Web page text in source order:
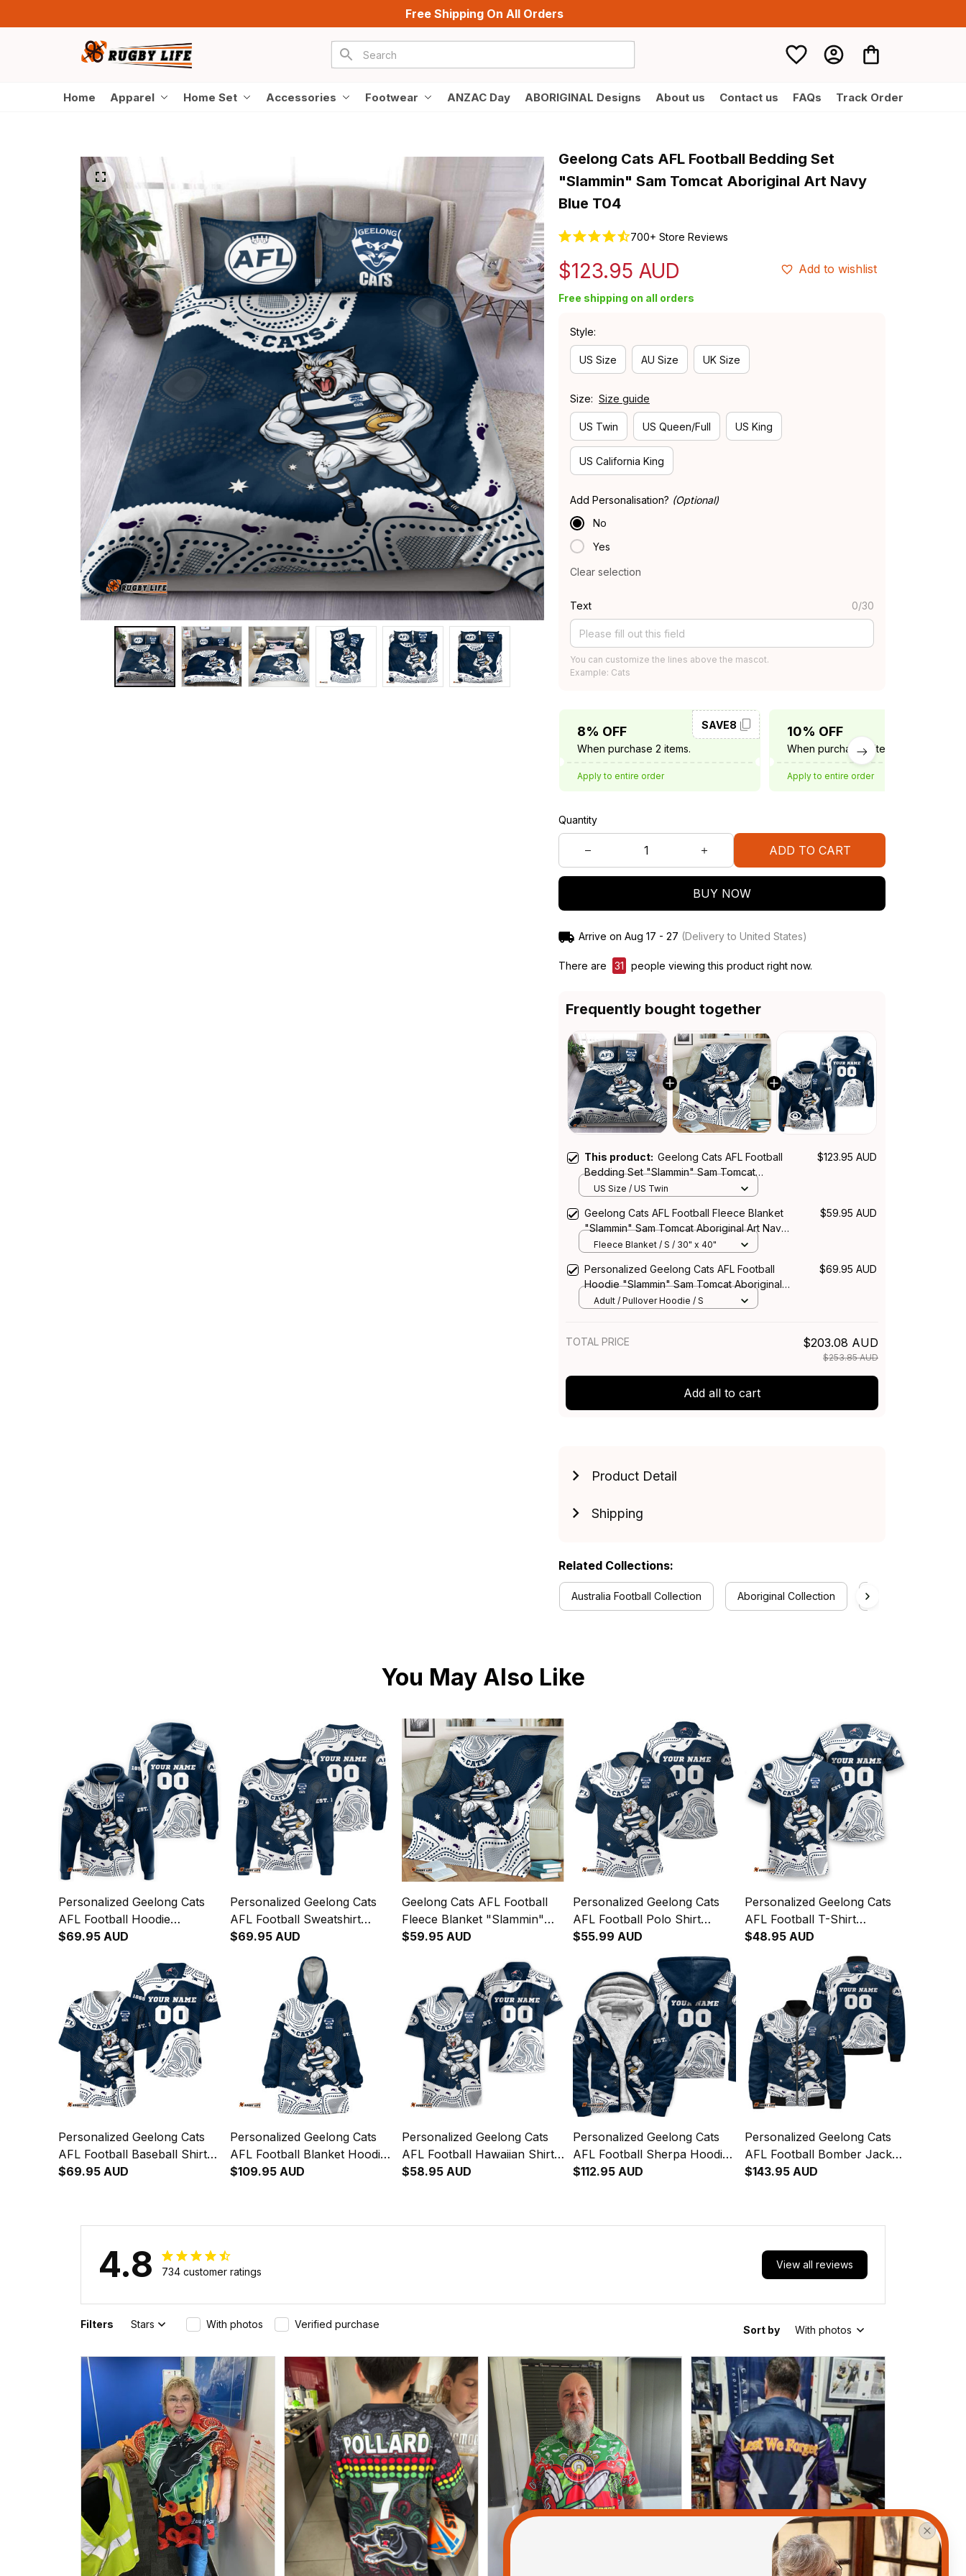
Free Shipping On All Orders
Home Apparel Home Set Accessories Footwear ANZAC Day ABORIGINAL Designs About us Contact us FAQs Track Order
Geelong Cats AFL Football Bedding Set
"Slammin" Sam Tomcat Aboriginal Art Navy
Blue T04
700+ Store Reviews
$123.95 AUD Add to wishlist
Free shipping on all orders
Style:
US Size AU Size UK Size
Size: Size guide
US Twin US Queen/Full US King
US California King
Add Personalisation? (Optional)
No
Yes
Clear selection
Text 0/30
You can customize the lines above the mascot.
Example: Cats
8% OFF
When purchase 2 items.
SAVE8
Apply to entire order
10% OFF
When purchase 3 items.
Apply to entire order
Quantity
ADD TO CART
BUY NOW
Arrive on Aug 17 - 27 (Delivery to United States)
There are 31 people viewing this product right now.
Frequently bought together
This product: Geelong Cats AFL Football
Bedding Set "Slammin" Sam Tomcat
Aboriginal Art Navy Blue T04
$123.95 AUD
US Size / US Twin
Geelong Cats AFL Football Fleece Blanket
"Slammin" Sam Tomcat Aboriginal Art Navy
Blue T04
$59.95 AUD
Fleece Blanket / S / 30" x 40"
Personalized Geelong Cats AFL Football
Hoodie "Slammin" Sam Tomcat Aboriginal
Art Navy Blue T04
$69.95 AUD
Adult / Pullover Hoodie / S
TOTAL PRICE $203.08 AUD
$253.85 AUD
Add all to cart
Product Detail
Shipping
Related Collections:
Australia Football Collection Aboriginal Collection
You May Also Like
Personalized Geelong Cats
AFL Football Hoodie
"Slammin" Sam Tomcat
$69.95 AUD
Personalized Geelong Cats
AFL Football Sweatshirt
"Slammin" Sam Tomcat
Aboriginal Art Navy Blue T04
$69.95 AUD
Geelong Cats AFL Football
Fleece Blanket "Slammin"
Sam Tomcat Aboriginal Art
$59.95 AUD
Personalized Geelong Cats
AFL Football Polo Shirt
"Slammin" Sam Tomcat
Aboriginal Art Navy Blue T04
$55.99 AUD
Personalized Geelong Cats
AFL Football T-Shirt
"Slammin" Sam Tomcat
Aboriginal Art Navy Blue T04
$48.95 AUD
Personalized Geelong Cats
AFL Football Baseball Shirt
"Slammin" Sam Tomcat
$69.95 AUD
Personalized Geelong Cats
AFL Football Blanket Hoodie
"Slammin" Sam Tomcat
$109.95 AUD
Personalized Geelong Cats
AFL Football Hawaiian Shirt
"Slammin" Sam Tomcat
$58.95 AUD
Personalized Geelong Cats
AFL Football Sherpa Hoodie
"Slammin" Sam Tomcat
$112.95 AUD
Personalized Geelong Cats
AFL Football Bomber Jacket
"Slammin" Sam Tomcat
$143.95 AUD
4.8 734 customer ratings
View all reviews
Filters Stars With photos Verified purchase Sort by With photos